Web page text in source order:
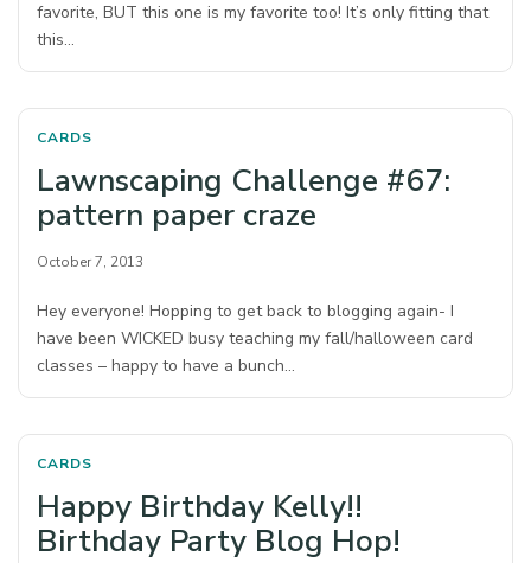
favorite, BUT this one is my favorite too! It’s only fitting that
this…
CARDS
Lawnscaping Challenge #67:
pattern paper craze
October 7, 2013
Hey everyone! Hopping to get back to blogging again- I
have been WICKED busy teaching my fall/halloween card
classes – happy to have a bunch…
CARDS
Happy Birthday Kelly!!
Birthday Party Blog Hop!